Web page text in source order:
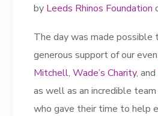
by Leeds Rhinos Foundation
The day was made possible
generous support of our
Mitchell,Wade’s Charity, and
as well as an incredible
who gave their time to help